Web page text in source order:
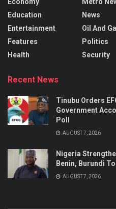
Education
Entertainment
Features
Health
News
Oil And
Politics
Security
Recent News
Tinubu Orders
Government
Poll
AUGUST 7, 2026
Nigeria
Benin, Burundi
AUGUST 7, 2026